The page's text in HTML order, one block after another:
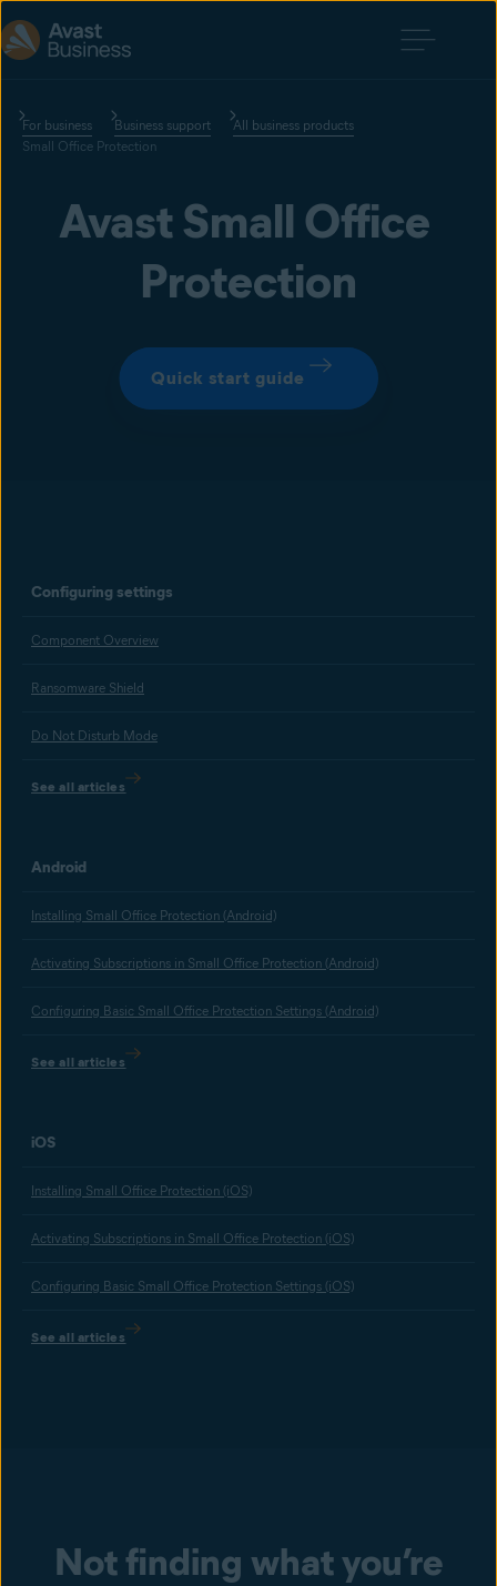
For business Business support
All business products
Small Office Protection
Avast Small Office
Protection
Quick start guide
Configuring settings
Component Overview
Ransomware Shield
Do Not Disturb Mode
See all articles
Android
Installing Small Office Protection (Android)
Activating Subscriptions in Small Office Protection (Android)
Configuring Basic Small Office Protection Settings (Android)
See all articles
iOS
Installing Small Office Protection (iOS)
Activating Subscriptions in Small Office Protection (iOS)
Configuring Basic Small Office Protection Settings (iOS)
See all articles
Not finding what you’re